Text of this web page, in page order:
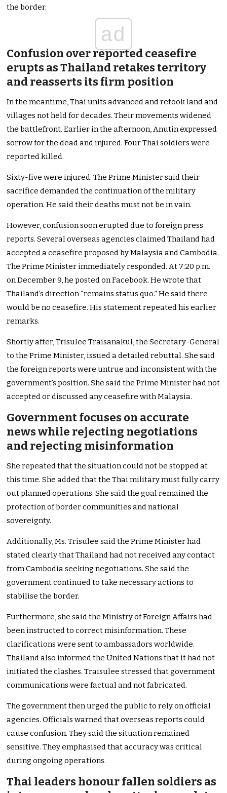
the border.
ad
Confusion over reported ceasefire
erupts as Thailand retakes territory
and reasserts its firm position
In the meantime, Thai units advanced and retook land and
villages not held for decades. Their movements widened
the battlefront. Earlier in the afternoon, Anutin expressed
sorrow for the dead and injured. Four Thai soldiers were
reported killed.
Sixty-five were injured. The Prime Minister said their
sacrifice demanded the continuation of the military
operation. He said their deaths must not be in vain.
However, confusion soon erupted due to foreign press
reports. Several overseas agencies claimed Thailand had
accepted a ceasefire proposed by Malaysia and Cambodia.
The Prime Minister immediately responded. At 7:20 p.m.
on December 9, he posted on Facebook. He wrote that
Thailand’s direction “remains status quo.” He said there
would be no ceasefire. His statement repeated his earlier
remarks.
Shortly after, Trisulee Traisanakul, the Secretary-General
to the Prime Minister, issued a detailed rebuttal. She said
the foreign reports were untrue and inconsistent with the
government’s position. She said the Prime Minister had not
accepted or discussed any ceasefire with Malaysia.
Government focuses on accurate
news while rejecting negotiations
and rejecting misinformation
She repeated that the situation could not be stopped at
this time. She added that the Thai military must fully carry
out planned operations. She said the goal remained the
protection of border communities and national
sovereignty.
Additionally, Ms. Trisulee said the Prime Minister had
stated clearly that Thailand had not received any contact
from Cambodia seeking negotiations. She said the
government continued to take necessary actions to
stabilise the border.
Furthermore, she said the Ministry of Foreign Affairs had
been instructed to correct misinformation. These
clarifications were sent to ambassadors worldwide.
Thailand also informed the United Nations that it had not
initiated the clashes. Traisulee stressed that government
communications were factual and not fabricated.
The government then urged the public to rely on official
agencies. Officials warned that overseas reports could
cause confusion. They said the situation remained
sensitive. They emphasised that accuracy was critical
during ongoing operations.
Thai leaders honour fallen soldiers as